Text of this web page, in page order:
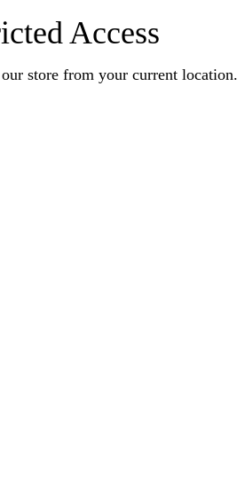
Access
store from your current location.